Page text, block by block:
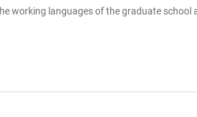
working languages of the graduate school